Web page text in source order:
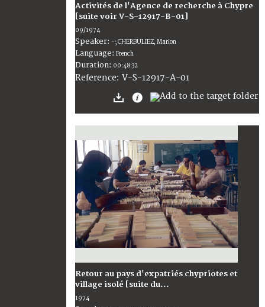
Activités de l'Agence de recherche à Chypre
[suite voir V-S-12917-B-01]
09/1974
Speaker: -; CHERBULIEZ, Marion
Language: French
Duration: 00:48:32
Reference: V-S-12917-A-01
Retour au pays d'expatriés chypriotes et
village isolé [suite du...
1974